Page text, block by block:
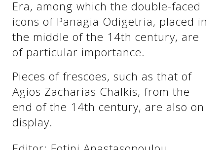
See us:
See us:
See us:
See us:
See us:
See us:
See us:
Era, among which the double-faced
icons of Panagia Odigetria, placed in
the middle of the 14th century, are
of particular importance.
Pieces of frescoes, such as that of
Agios Zacharias Chalkis, from the
end of the 14th century, are also on
display.